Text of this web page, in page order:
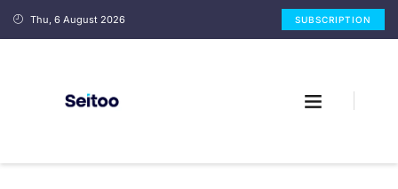
Thu, 6 August 2026 SUBSCRIPTION